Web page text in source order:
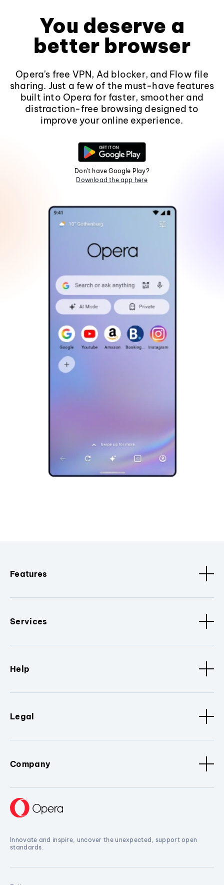
You deserve a
better browser
Opera's free VPN, Ad blocker, and Flow file
sharing. Just a few of the must-have features
built into Opera for faster, smoother and
distraction-free browsing designed to
improve your online experience.
Don't have Google Play?
Download the app here
Features
Services
Help
Legal
Company
Innovate and inspire, uncover the unexpected, support open
standards.